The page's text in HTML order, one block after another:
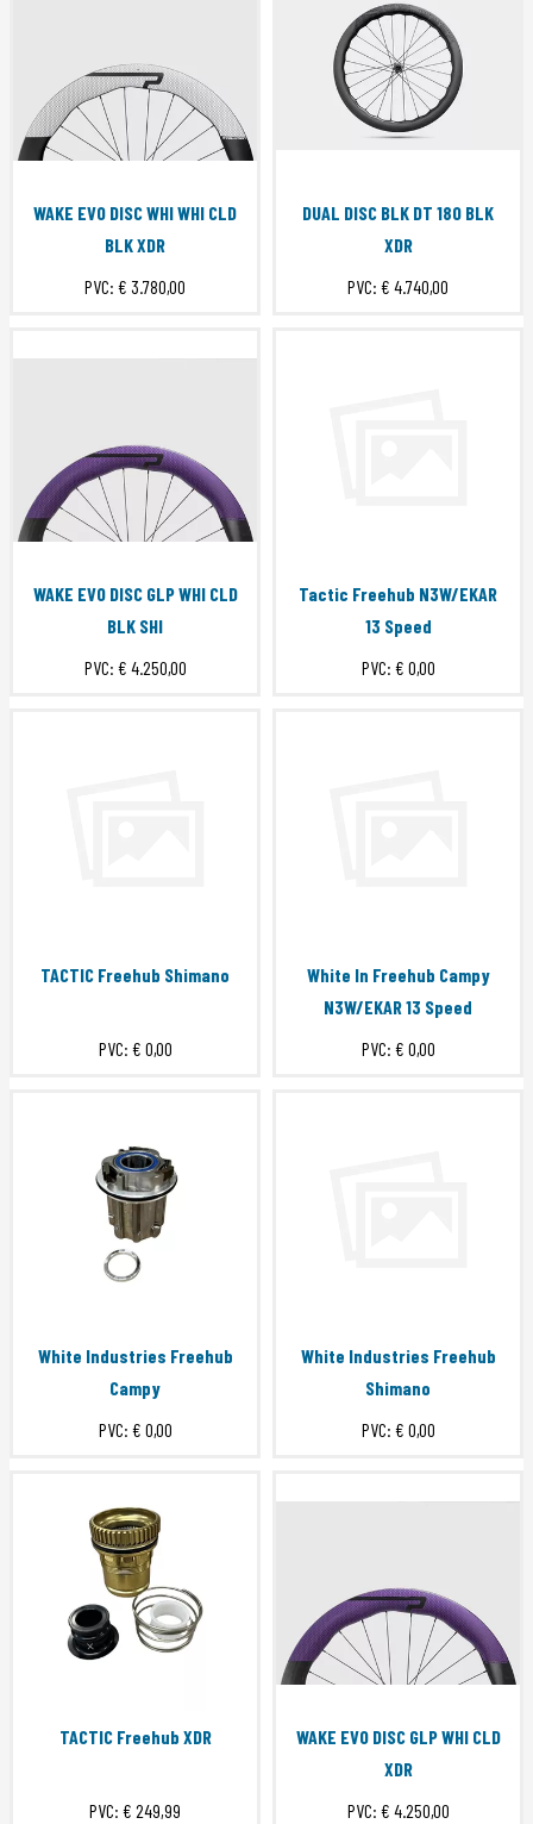
WAKE EVO DISC WHI WHI CLD
BLK XDR
PVC: € 3.780,00
DUAL DISC BLK DT 180 BLK
XDR
PVC: € 4.740,00
WAKE EVO DISC GLP WHI CLD
BLK SHI
PVC: € 4.250,00
Tactic Freehub N3W/EKAR
13 Speed
PVC: € 0,00
TACTIC Freehub Shimano
PVC: € 0,00
White In Freehub Campy
N3W/EKAR 13 Speed
PVC: € 0,00
White Industries Freehub
Campy
PVC: € 0,00
White Industries Freehub
Shimano
PVC: € 0,00
TACTIC Freehub XDR
PVC: € 249,99
WAKE EVO DISC GLP WHI CLD
XDR
PVC: € 4.250,00